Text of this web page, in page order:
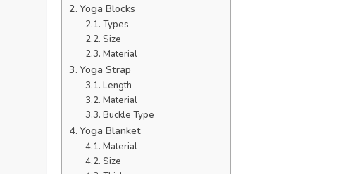
Yoga Blocks
Types
Size
Material
Yoga Strap
Length
Material
Buckle Type
Yoga Blanket
Material
Size